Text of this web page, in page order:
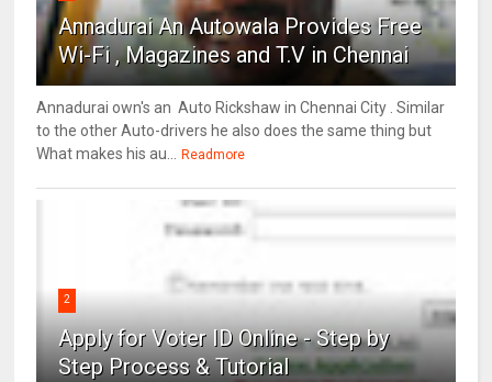
Annadurai An Autowala Provides Free
Wi-Fi , Magazines and T.V in Chennai
Annadurai own's an Auto Rickshaw in Chennai City . Similar
to the other Auto-drivers he also does the same thing but
What makes his au... Readmore
2
Apply for Voter ID Online - Step by
Step Process & Tutorial